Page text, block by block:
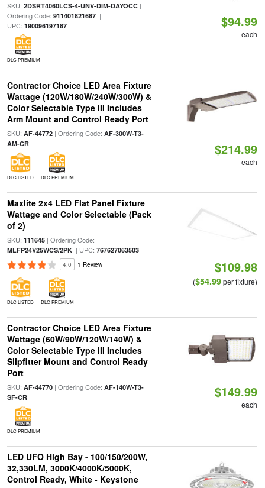
SKU: 2DSRT4060LCS-4-UNV-DIM-DAYOCC|
Ordering Code: 911401821687|
UPC: 190096197187
DLC PREMIUM
$94.99
each
Contractor Choice LED Area Fixture
Wattage (120W/180W/240W/300W) &
Color Selectable Type III Includes
Arm Mount and Control Ready Port
SKU: AF-44772| Ordering Code: AF-300W-T3-
AM-CR
DLC LISTED DLC PREMIUM
$214.99
each
Maxlite 2x4 LED Flat Panel Fixture
Wattage and Color Selectable (Pack
of 2)
SKU: 111645| Ordering Code:
MLFP24V25WCS/2PK| UPC: 767627063503
4.0 1 Review
DLC LISTED DLC PREMIUM
$109.98
($54.99per fixture)
Contractor Choice LED Area Fixture
Wattage (60W/90W/120W/140W) &
Color Selectable Type III Includes
Slipfitter Mount and Control Ready
Port
SKU: AF-44770| Ordering Code: AF-140W-T3-
SF-CR
DLC PREMIUM
$149.99
each
LED UFO High Bay - 100/150/200W,
32,330LM, 3000K/4000K/5000K,
Control Ready, White - Keystone